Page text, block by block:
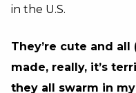
in the U.S.
They’re cute and
made, really, it’s
they all swarm in